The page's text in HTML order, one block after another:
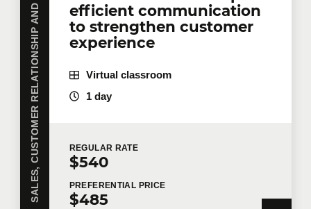
SALES, CUSTOMER RELATIONSHIP AND MARKETING
efficient communication
to strengthen customer
experience
Virtual classroom
1 day
REGULAR RATE
$540
PREFERENTIAL PRICE
$485